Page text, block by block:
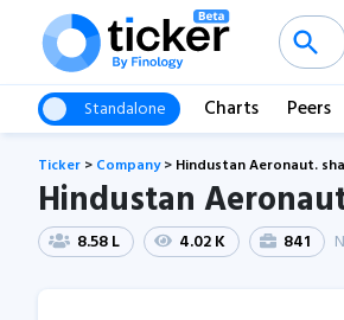
Standalone Charts Peers
Ticker > Company> Hindustan Aeronaut.
Hindustan
8.58 L 4.02 K 841